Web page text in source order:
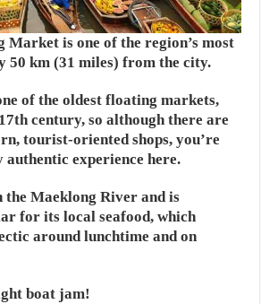
Market is one of the region’s most
50 km (31 miles) from the city.
of the oldest floating markets,
century, so although there are
tourist-oriented shops, you’re
experience here.
the Maeklong River and is
for its local seafood, which
around lunchtime and on
boat jam!